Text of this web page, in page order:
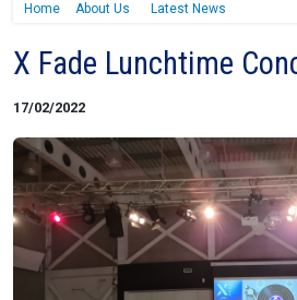
Home About Us Latest News
X Fade Lunchtime
17/02/2022